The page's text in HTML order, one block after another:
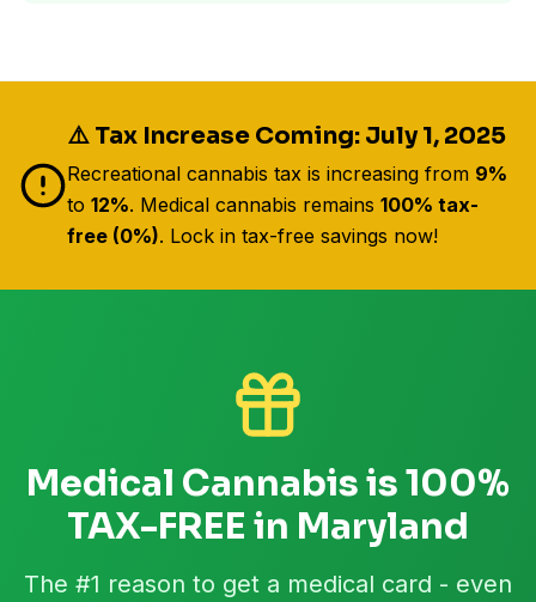
⚠️ Tax Increase Coming: July 1, 2025
Recreational cannabis tax is increasing from 9%
to 12%. Medical cannabis remains 100% tax-
free (0%). Lock in tax-free savings now!
Medical Cannabis is 100%
TAX-FREE in Maryland
The #1 reason to get a medical card - even